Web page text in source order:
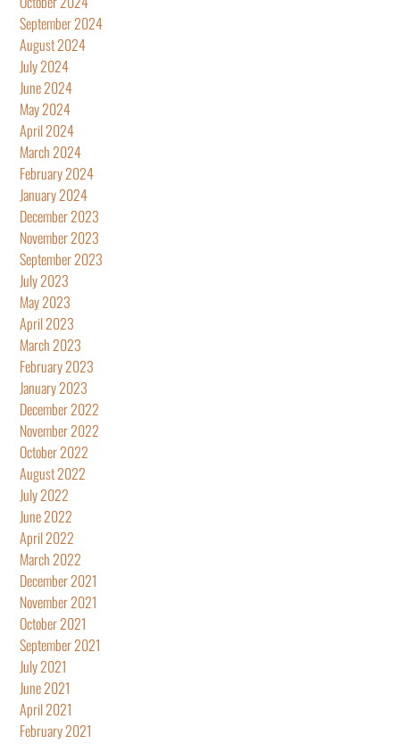
September 2024
August 2024
July 2024
June 2024
May 2024
April 2024
March 2024
February 2024
January 2024
December 2023
November 2023
September 2023
July 2023
May 2023
April 2023
March 2023
February 2023
January 2023
December 2022
November 2022
October 2022
August 2022
July 2022
June 2022
April 2022
March 2022
December 2021
November 2021
October 2021
September 2021
July 2021
June 2021
April 2021
February 2021